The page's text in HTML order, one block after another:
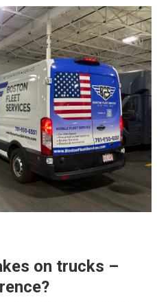
on trucks –